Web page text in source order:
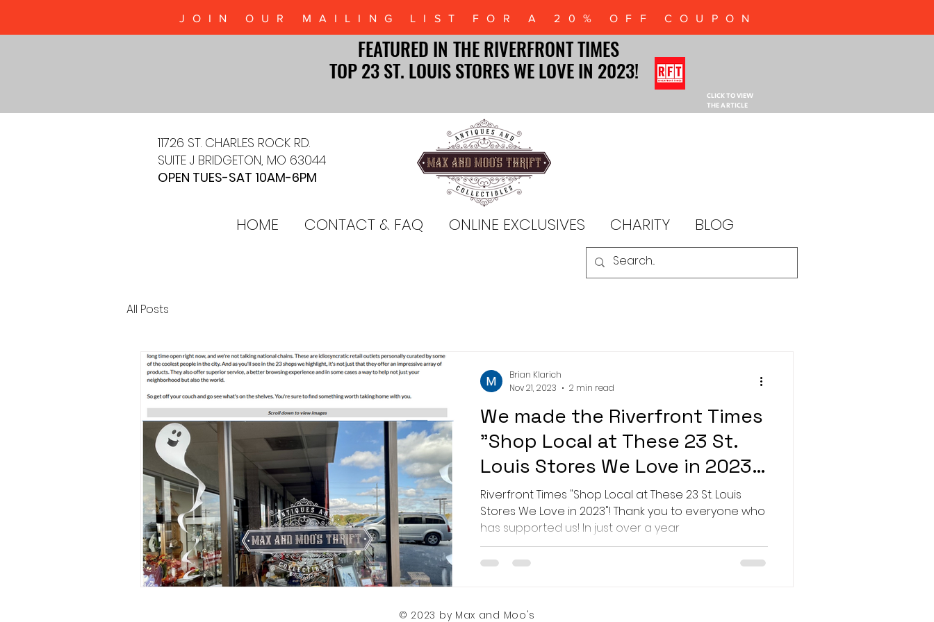
JOIN OUR MAILING LIST FOR A 20% OFF COUPON
FEATURED IN THE RIVERFRONT TIMES
FEATURED IN THE RIVERFRONT TIMES
TOP 23 ST. LOUIS STORES WE LOVE IN 2023!
TOP 23 ST. LOUIS STORES WE LOVE IN 2023!
CLICK TO VIEW
THE ARTICLE
11726 ST. CHARLES ROCK RD.
SUITE J BRIDGETON, MO 63044
OPEN TUES-SAT 10AM-6PM
HOME CONTACT & FAQ ONLINE EXCLUSIVES CHARITY BLOG
All Posts
We made the Riverfront Times
"Shop Local at These 23 St.
Louis Stores We Love in 2023"
list!
Riverfront Times "Shop Local at These 23 St. Louis
Stores We Love in 2023"! Thank you to everyone who
has supported us! In just over a year
Brian Klarich
Nov 21, 2023
2 min read
© 2023 by Max and Moo's